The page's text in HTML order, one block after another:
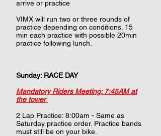
arrive or practice
VIMX will run two or three rounds of
practice depending on conditions. 15
min each practice with possible 20min
practice following lunch.
Sunday: RACE DAY
Mandatory Riders Meeting: 7:45AM at
the tower
2 Lap Practice: 8:00am - Same as
Saturday practice order. Practice bands
must still be on your bike.